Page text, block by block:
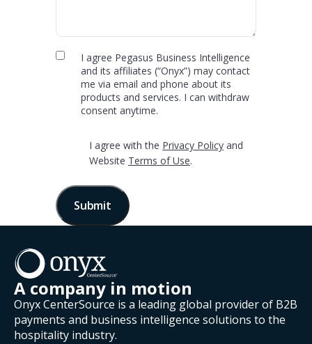
Privacy
Policy
Terms
I agree Pegasus Business Intelligence
and its affiliates (“Onyx”) may contact
me via email and phone about its
products and services. I can withdraw
consent anytime.
‎I agree with the Privacy Policy and
Website Terms of Use.
A company in motion
Onyx CenterSource is a leading global provider of B2B
payments and business intelligence solutions to the
hospitality industry.